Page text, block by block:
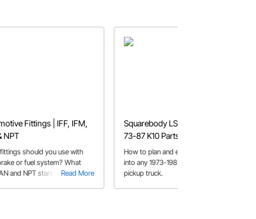
Fittings | IFF, IFM,
NPT
Read More
should you use with
or fuel system? What
and NPT stand for? All of
Squarebody LS Swap Guide |
73-87 K10 Parts List
How to plan and execute a LS swap
into any 1973-1987 Chevy/GMC K10
pickup truck.